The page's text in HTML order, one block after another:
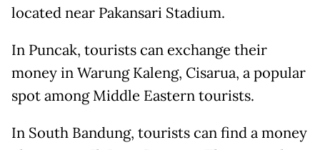
located near Pakansari Stadium.
In Puncak, tourists can exchange their
money in Warung Kaleng, Cisarua, a popular
spot among Middle Eastern tourists.
In South Bandung, tourists can find a money